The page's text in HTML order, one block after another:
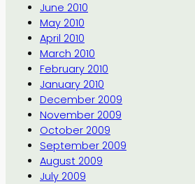
June 2010
May 2010
April 2010
March 2010
February 2010
January 2010
December 2009
November 2009
October 2009
September 2009
August 2009
July 2009